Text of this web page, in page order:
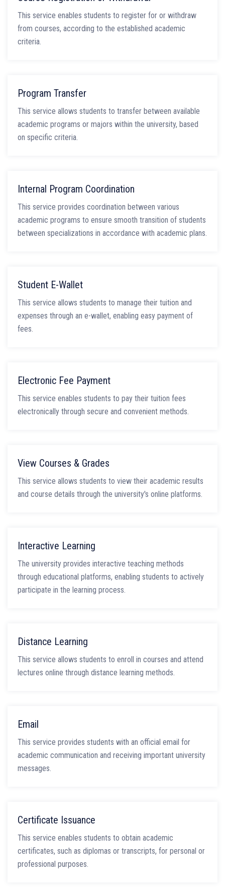
This service enables students to register for or withdraw
from courses, according to the established academic
criteria.
Program Transfer
This service allows students to transfer between available
academic programs or majors within the university, based
on specific criteria.
Internal Program Coordination
This service provides coordination between various
academic programs to ensure smooth transition of students
between specializations in accordance with academic plans.
Student E-Wallet
This service allows students to manage their tuition and
expenses through an e-wallet, enabling easy payment of
fees.
Electronic Fee Payment
This service enables students to pay their tuition fees
electronically through secure and convenient methods.
View Courses & Grades
This service allows students to view their academic results
and course details through the university's online platforms.
Interactive Learning
The university provides interactive teaching methods
through educational platforms, enabling students to actively
participate in the learning process.
Distance Learning
This service allows students to enroll in courses and attend
lectures online through distance learning methods.
Email
This service provides students with an official email for
academic communication and receiving important university
messages.
Certificate Issuance
This service enables students to obtain academic
certificates, such as diplomas or transcripts, for personal or
professional purposes.